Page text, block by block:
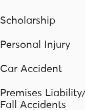
Scholarship
Personal Injury
Car Accident
Premises
Fall Accidents